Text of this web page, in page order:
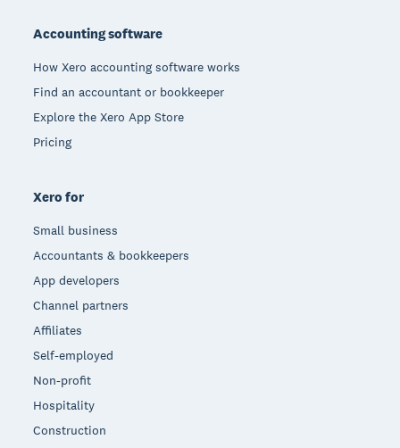
Accounting software
How Xero accounting software works
Find an accountant or bookkeeper
Explore the Xero App Store
Pricing
Xero for
Small business
Accountants & bookkeepers
App developers
Channel partners
Affiliates
Self-employed
Non-profit
Hospitality
Construction